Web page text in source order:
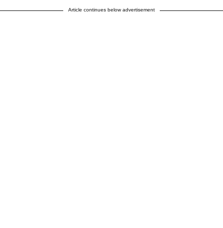
Article continues below advertisement